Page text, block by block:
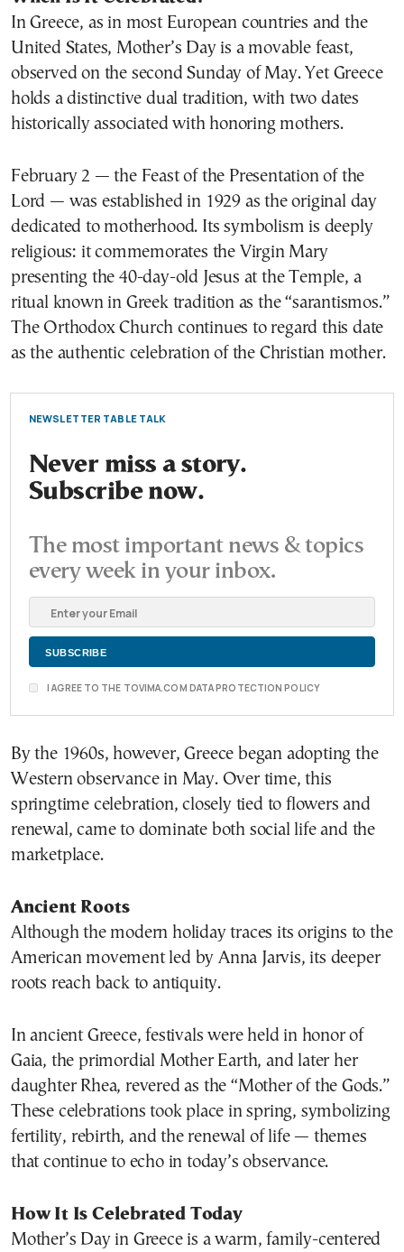
In Greece, as in most European countries and the
United States, Mother’s Day is a movable feast,
observed on the second Sunday of May. Yet Greece
holds a distinctive dual tradition, with two dates
historically associated with honoring mothers.
February 2 — the Feast of the Presentation of the
Lord — was established in 1929 as the original day
dedicated to motherhood. Its symbolism is deeply
religious: it commemorates the Virgin Mary
presenting the 40-day-old Jesus at the Temple, a
ritual known in Greek tradition as the “sarantismos.”
The Orthodox Church continues to regard this date
as the authentic celebration of the Christian mother.
NEWSLETTER TABLE TALK
Never miss a story.
Subscribe now.
The most important news & topics
every week in your inbox.
I AGREE TO THE TOVIMA.COM DATA PROTECTION POLICY
By the 1960s, however, Greece began adopting the
Western observance in May. Over time, this
springtime celebration, closely tied to flowers and
renewal, came to dominate both social life and the
marketplace.
Ancient Roots
Although the modern holiday traces its origins to the
American movement led by Anna Jarvis, its deeper
roots reach back to antiquity.
In ancient Greece, festivals were held in honor of
Gaia, the primordial Mother Earth, and later her
daughter Rhea, revered as the “Mother of the Gods.”
These celebrations took place in spring, symbolizing
fertility, rebirth, and the renewal of life — themes
that continue to echo in today’s observance.
How It Is Celebrated Today
Mother’s Day in Greece is a warm, family-centered